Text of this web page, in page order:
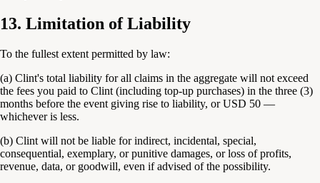
13. Limitation of Liability
To the fullest extent permitted by law:
(a) Clint's total liability for all claims in the aggregate will not exceed
the fees you paid to Clint (including top-up purchases) in the three (3)
months before the event giving rise to liability, or USD 50 —
whichever is less.
(b) Clint will not be liable for indirect, incidental, special,
consequential, exemplary, or punitive damages, or loss of profits,
revenue, data, or goodwill, even if advised of the possibility.